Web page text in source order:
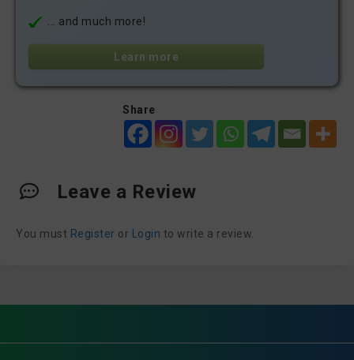
... and much more!
Learn more
Share
Leave a Review
You must Register or Login to write a review.